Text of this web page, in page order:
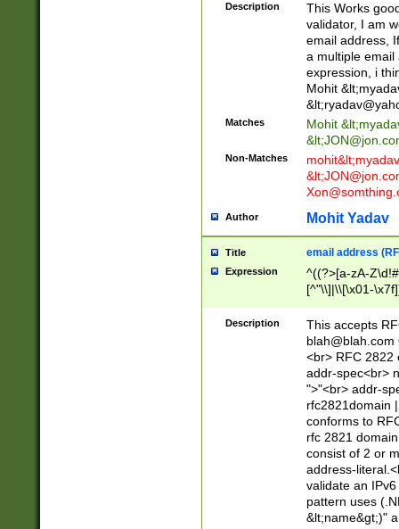
Description
This Works
validator, I am
email address,
a multiple email
expression, i
Mohit &lt;
&lt;
Matches Mohit &lt;
&lt;
Non-Matches mohit&lt;
&lt;
Author Mohit Yadav
Title email address
Expression
^((?>[a-zA-
[^"\\]|\\[\x01-
Z\d!#$%&'*+\-/
\x7f])*")@(((?!-
[)\.)(25[0-
((?=[\x01-
Description
This accepts
blah@blah.com
<br> RFC 2822
addr-spec<br>
">"<br> addr-
rfc2821domain
conforms to
rfc 2821
consist of 2 or
address-
validate an
pattern uses
&lt;name&gt;)"